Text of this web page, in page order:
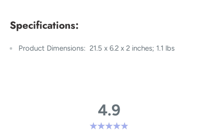
Specifications:
Product Dimensions: ‎ 21.5 x 6.2 x 2 inches; 1.1 lbs
4.9